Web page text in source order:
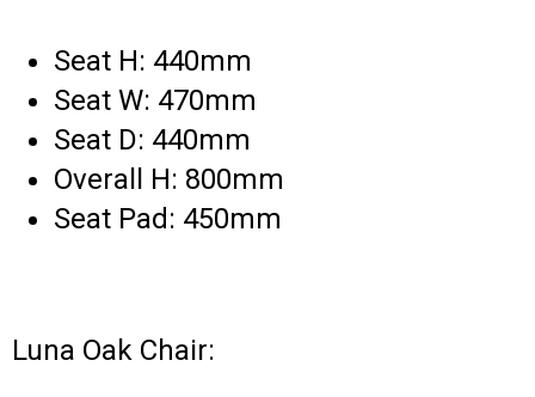
Seat H: 440mm
Seat W: 470mm
Seat D: 440mm
Overall H: 800mm
Seat Pad: 450mm
Luna Oak Chair: